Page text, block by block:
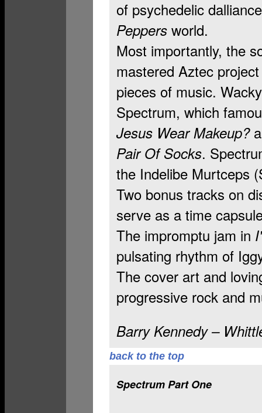
of psychedelic
Peppers world.
Most importantly, the
mastered Aztec
pieces of music.
Spectrum, which
Jesus Wear Makeup?
Pair Of Socks.
the Indelibe Murtceps
Two bonus tracks on
serve as a time
The impromptu jam in
pulsating rhythm of
The cover art and
progressive rock and
Barry Kennedy –
back to the top
Spectrum Part One